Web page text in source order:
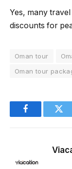
Yes, many
discounts for
Oman tour
Oman tour
Facebook